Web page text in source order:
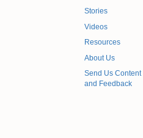
Stories
Videos
Resources
About Us
Send Us Content
and Feedback